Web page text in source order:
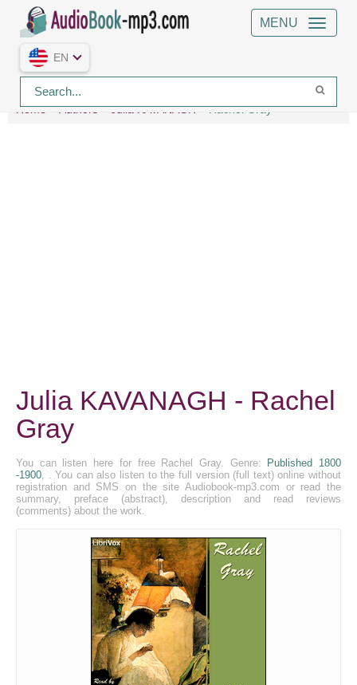
MENU
EN
Home Authors Julia KAVANAGH Rachel Gray
Julia KAVANAGH - Rachel
Gray
You can listen here for free Rachel Gray. Genre:
Published 1800
-1900, . You can also listen to the full version (full text) online without
registration and SMS on the site Audiobook-mp3.com or read the
summary, preface (abstract), description and read reviews
(comments) about the work.